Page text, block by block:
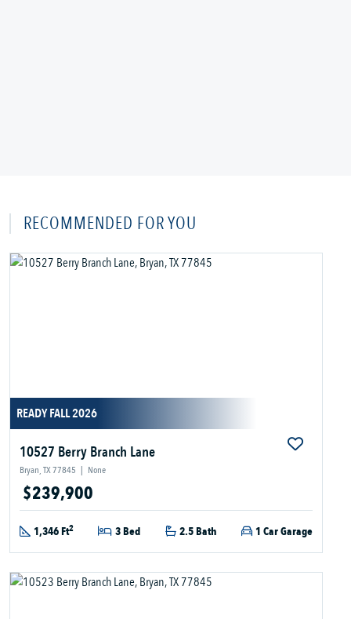
RECOMMENDED FOR YOU
READY FALL 2026
10527 Berry Branch Lane
Bryan, TX 77845 | None
$239,900
1,346 Ft2 3 Bed 2.5 Bath 1 Car Garage